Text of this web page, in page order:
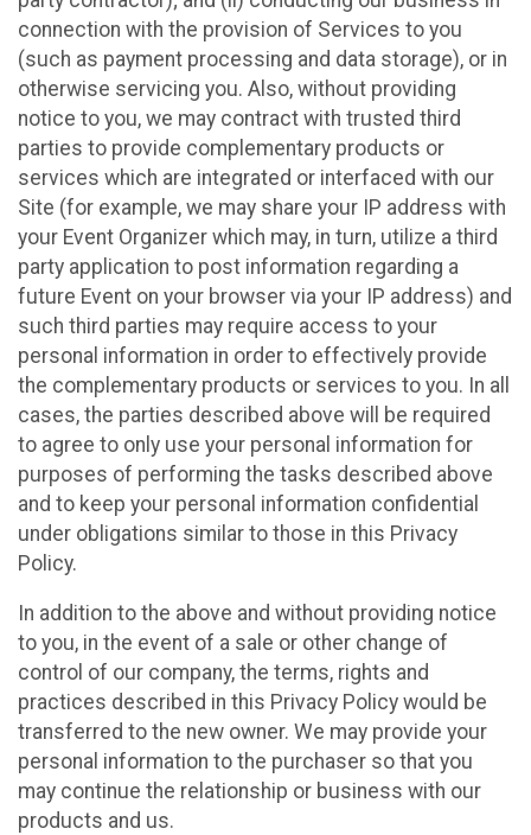
connection with the provision of Services to you
(such as payment processing and data storage), or in
otherwise servicing you. Also, without providing
notice to you, we may contract with trusted third
parties to provide complementary products or
services which are integrated or interfaced with our
Site (for example, we may share your IP address with
your Event Organizer which may, in turn, utilize a third
party application to post information regarding a
future Event on your browser via your IP address) and
such third parties may require access to your
personal information in order to effectively provide
the complementary products or services to you. In all
cases, the parties described above will be required
to agree to only use your personal information for
purposes of performing the tasks described above
and to keep your personal information confidential
under obligations similar to those in this Privacy
Policy.
In addition to the above and without providing notice
to you, in the event of a sale or other change of
control of our company, the terms, rights and
practices described in this Privacy Policy would be
transferred to the new owner. We may provide your
personal information to the purchaser so that you
may continue the relationship or business with our
products and us.